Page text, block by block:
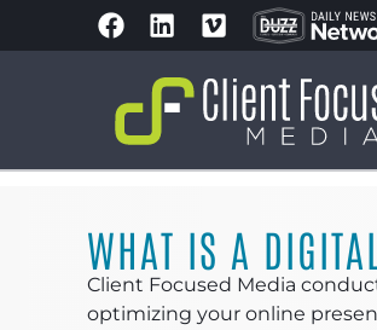
WHAT IS A
Client Focused Media
optimizing your online